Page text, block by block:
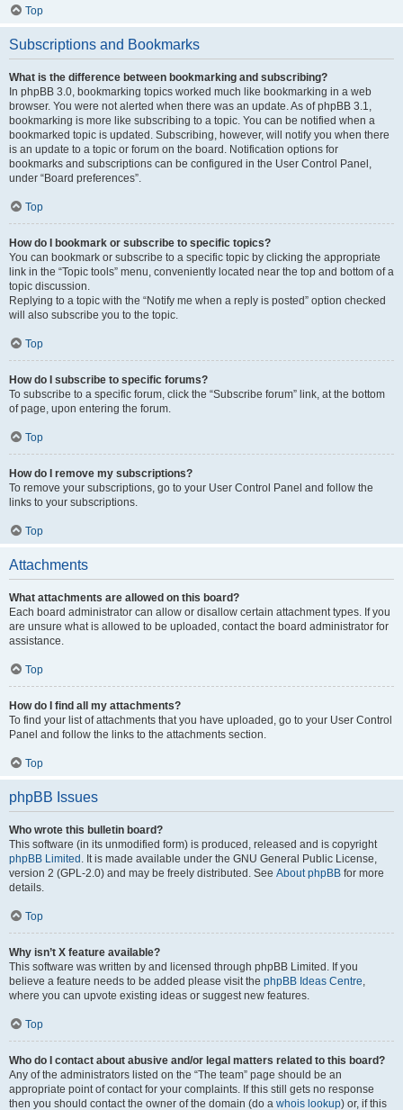
Top
Subscriptions and Bookmarks
What is the difference between bookmarking and subscribing?
In phpBB 3.0, bookmarking topics worked much like bookmarking in a web
browser. You were not alerted when there was an update. As of phpBB 3.1,
bookmarking is more like subscribing to a topic. You can be notified when a
bookmarked topic is updated. Subscribing, however, will notify you when there
is an update to a topic or forum on the board. Notification options for
bookmarks and subscriptions can be configured in the User Control Panel,
under “Board preferences”.
Top
How do I bookmark or subscribe to specific topics?
You can bookmark or subscribe to a specific topic by clicking the appropriate
link in the “Topic tools” menu, conveniently located near the top and bottom of a
topic discussion.
Replying to a topic with the “Notify me when a reply is posted” option checked
will also subscribe you to the topic.
Top
How do I subscribe to specific forums?
To subscribe to a specific forum, click the “Subscribe forum” link, at the bottom
of page, upon entering the forum.
Top
How do I remove my subscriptions?
To remove your subscriptions, go to your User Control Panel and follow the
links to your subscriptions.
Top
Attachments
What attachments are allowed on this board?
Each board administrator can allow or disallow certain attachment types. If you
are unsure what is allowed to be uploaded, contact the board administrator for
assistance.
Top
How do I find all my attachments?
To find your list of attachments that you have uploaded, go to your User Control
Panel and follow the links to the attachments section.
Top
phpBB Issues
Who wrote this bulletin board?
This software (in its unmodified form) is produced, released and is copyright
phpBB Limited . It is made available under the GNU General Public License,
version 2 (GPL-2.0) and may be freely distributed. See About phpBB for more
details.
Top
Why isn’t X feature available?
This software was written by and licensed through phpBB Limited. If you
believe a feature needs to be added please visit the phpBB Ideas Centre,
where you can upvote existing ideas or suggest new features.
Top
Who do I contact about abusive and/or legal matters related to this board?
Any of the administrators listed on the “The team” page should be an
appropriate point of contact for your complaints. If this still gets no response
then you should contact the owner of the domain (do a whois lookup) or, if this